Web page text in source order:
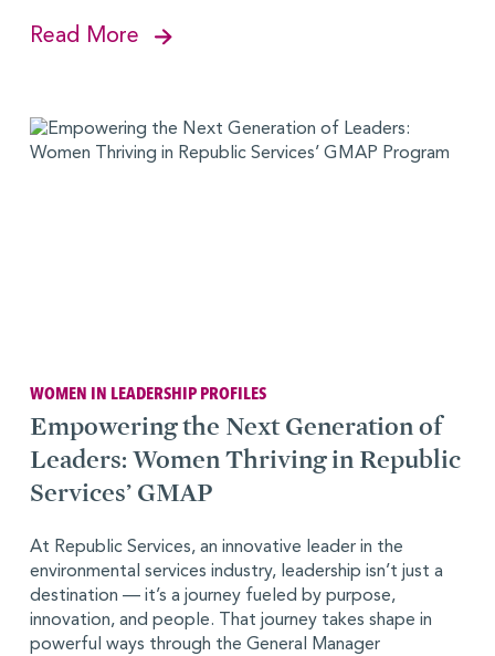
Read More
WOMEN IN LEADERSHIP PROFILES
Empowering the Next Generation of
Leaders: Women Thriving in Republic
Services’ GMAP
At Republic Services, an innovative leader in the
environmental services industry, leadership isn’t just a
destination — it’s a journey fueled by purpose,
innovation, and people. That journey takes shape in
powerful ways through the General Manager